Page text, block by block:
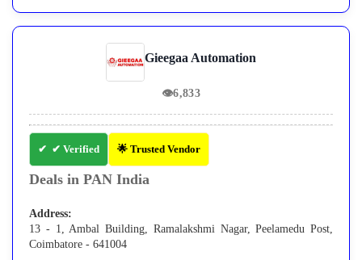
Gieegaa Automation
👁6,833
✔ Verified 🌟 Trusted Vendor
Deals in PAN India
Address:
13 - 1, Ambal Building, Ramalakshmi Nagar, Peelamedu Post,
Coimbatore - 641004